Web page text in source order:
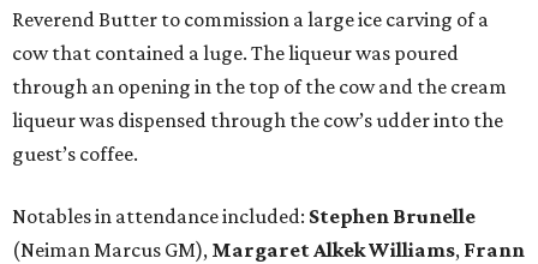
Reverend Butter to commission a large ice carving of a
cow that contained a luge. The liqueur was poured
through an opening in the top of the cow and the cream
liqueur was dispensed through the cow’s udder into the
guest’s coffee.
Notables in attendance included: Stephen Brunelle
(Neiman Marcus GM), Margaret Alkek Williams, Frann